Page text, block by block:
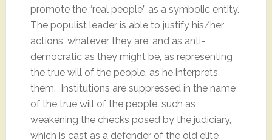
promote the “real people” as a symbolic entity.
The populist leader is able to justify his/her
actions, whatever they are, and as anti-
democratic as they might be, as representing
the true will of the people, as he interprets
them. Institutions are suppressed in the name
of the true will of the people, such as
weakening the checks posed by the judiciary,
which is cast as a defender of the old elite